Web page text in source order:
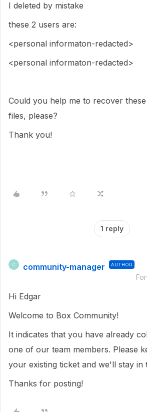
I deleted by mistake
these 2 users are:
<personal informaton-redacted>
<personal informaton-redacted>
Could you help me to recover
files, please?
Thank you!
1 reply
C community-manager AUTHOR
Hi Edgar
Welcome to Box Community!
It indicates that you have already
one of our team members. Please
your existing ticket and we'll stay in
Thanks for posting!